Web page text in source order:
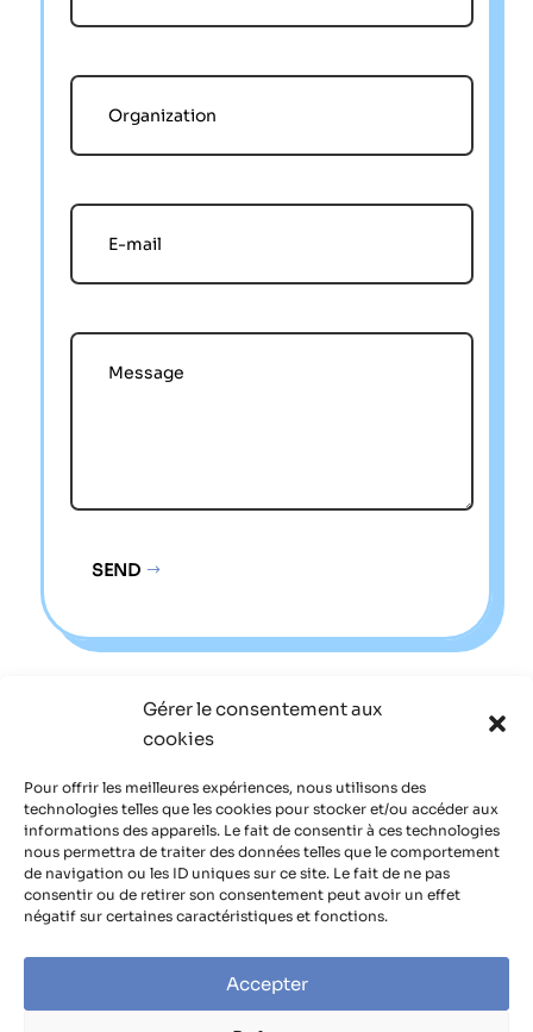
Gérer le consentement aux
cookies
Pour offrir les meilleures expériences, nous utilisons des
technologies telles que les cookies pour stocker et/ou accéder aux
informations des appareils. Le fait de consentir à ces technologies
nous permettra de traiter des données telles que le comportement
de navigation ou les ID uniques sur ce site. Le fait de ne pas
consentir ou de retirer son consentement peut avoir un effet
négatif sur certaines caractéristiques et fonctions.
Accepter
SEND
Sitemap
Legal notice
Privacy policy
Site managed by